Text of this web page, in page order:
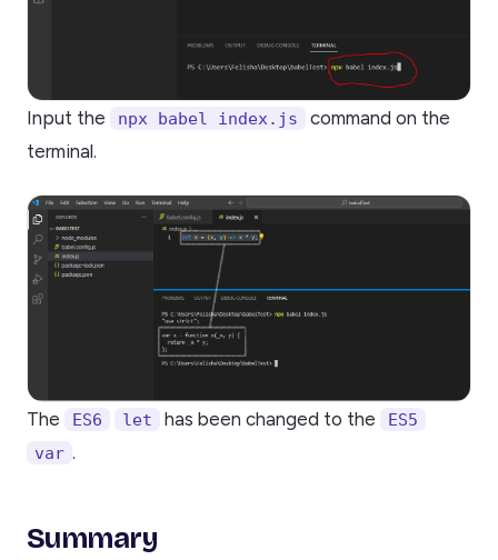
Input the npx babel index.js
command on the
terminal.
The ES6 let has been changed to the
ES5
var .
Summary